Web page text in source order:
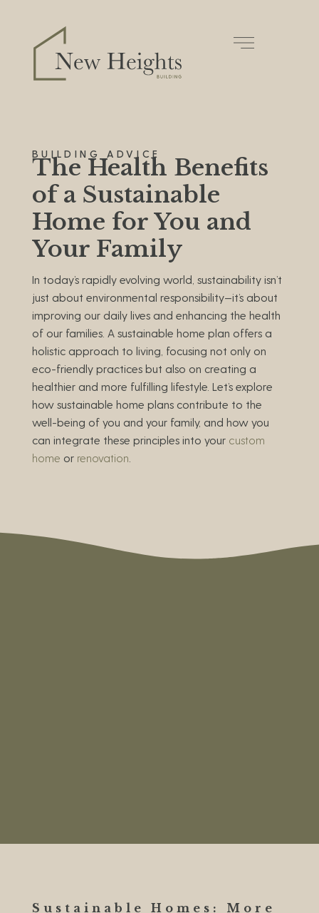
BUILDING ADVICE
The Health Benefits
of a Sustainable
Home for You and
Your Family
In today’s rapidly evolving world, sustainability isn’t
just about environmental responsibility—it’s about
improving our daily lives and enhancing the health
of our families. A sustainable home plan offers a
holistic approach to living, focusing not only on
eco-friendly practices but also on creating a
healthier and more fulfilling lifestyle. Let’s explore
how sustainable home plans contribute to the
well-being of you and your family, and how you
can integrate these principles into your custom
home or renovation
Sustainable Homes: More